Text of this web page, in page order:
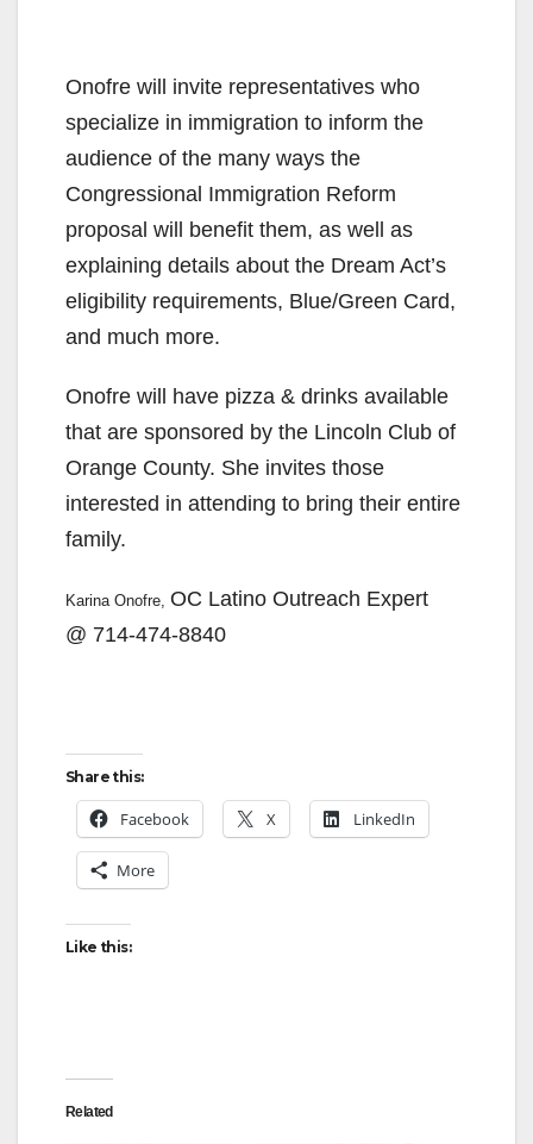
Onofre will invite representatives who
specialize in immigration to inform the
audience of the many ways the
Congressional Immigration Reform
proposal will benefit them, as well as
explaining details about the Dream Act’s
eligibility requirements, Blue/Green Card,
and much more.
Onofre will have pizza & drinks available
that are sponsored by the Lincoln Club of
Orange County. She invites those
interested in attending to bring their entire
family.
Karina Onofre, OC Latino Outreach Expert
@ 714-474-8840
Share this:
Facebook X LinkedIn
More
Like this:
Related